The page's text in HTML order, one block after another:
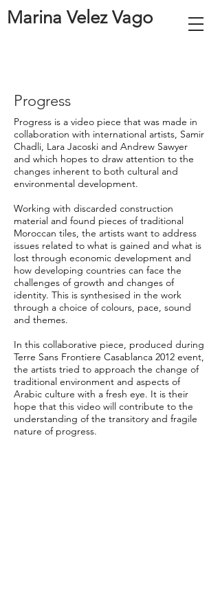
Marina Velez Vago
Progress
Progress is a video piece that was made in
collaboration with international artists, Samir
Chadli, Lara Jacoski and Andrew Sawyer
and which hopes to draw attention to the
changes inherent to both cultural and
environmental development.
Working with discarded construction
material and found pieces of traditional
Moroccan tiles, the artists want to address
issues related to what is gained and what is
lost through economic development and
how developing countries can face the
challenges of growth and changes of
identity. This is synthesised in the work
through a choice of colours, pace, sound
and themes.
In this collaborative piece, produced during
Terre Sans Frontiere Casablanca 2012 event,
the artists tried to approach the change of
traditional environment and aspects of
Arabic culture with a fresh eye. It is their
hope that this video will contribute to the
understanding of the transitory and fragile
nature of progress.